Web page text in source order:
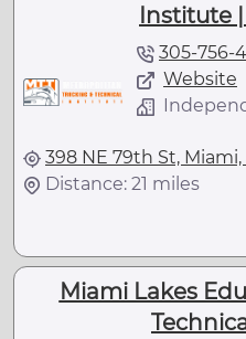
Institute
305-756-
Website
398 NE 79th St, Miami,
Distance: 21 miles
Miami Lakes